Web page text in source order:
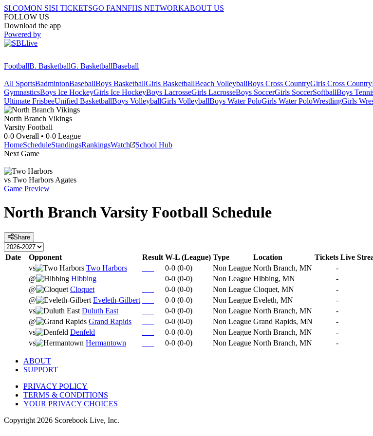
SI.COMON SISI TICKETSGO FANNFHS NETWORKABOUT US
FOLLOW US
Download the app
Powered by
FootballB. BasketballG. BasketballBaseball
All SportsBadmintonBaseballBoys BasketballGirls BasketballBeach VolleyballBoys Cross CountryGirls Cross Country
GymnasticsBoys Ice HockeyGirls Ice HockeyBoys LacrosseGirls LacrosseBoys SoccerGirls SoccerSoftballBoys
Ultimate FrisbeeUnified BasketballBoys VolleyballGirls VolleyballBoys Water PoloGirls Water PoloWrestlingGirls
North Branch Vikings
Varsity Football
0-0 Overall • 0-0 League
HomeScheduleStandingsRankingsWatch
School Hub
Next Game
vs Two Harbors Agates
Game Preview
North BranchVarsity Football Schedule
Share
Date Opponent Result W-L (League) Type Location Tickets Live
vs
Two Harbors 0-0 (0-0) Non League North Branch, MN -
@
Hibbing 0-0 (0-0) Non League Hibbing, MN -
@
Cloquet 0-0 (0-0) Non League Cloquet, MN -
@
Eveleth-Gilbert 0-0 (0-0) Non League Eveleth, MN -
vs
Duluth East 0-0 (0-0) Non League North Branch, MN -
@
Grand Rapids 0-0 (0-0) Non League Grand Rapids, MN -
vs
Denfeld 0-0 (0-0) Non League North Branch, MN -
vs
Hermantown 0-0 (0-0) Non League North Branch, MN -
ABOUT
SUPPORT
PRIVACY POLICY
TERMS & CONDITIONS
YOUR PRIVACY CHOICES
Copyright 2026 Scorebook Live, Inc.